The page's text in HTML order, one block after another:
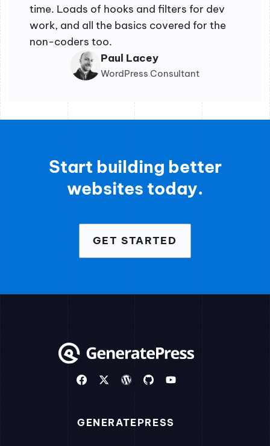
time. Loads of hooks and filters for dev
work, and all the basics covered for the
non-coders too.
Paul Lacey
WordPress Consultant
Start building better
websites today.
GET STARTED
GENERATEPRESS